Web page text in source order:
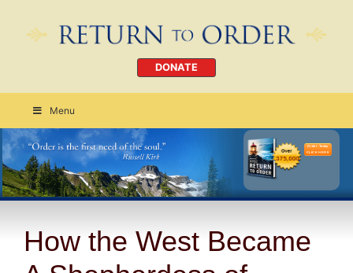
DONATE
Menu
Order Today
CLICK HERE
How the West Became